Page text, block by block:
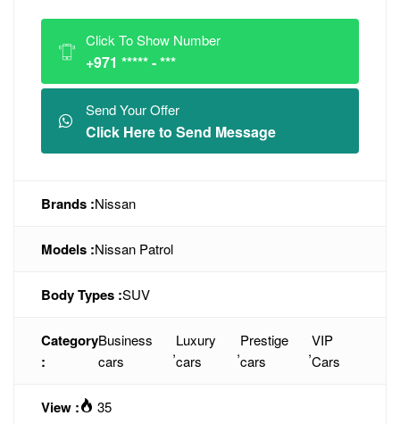
Click To Show Number
+971 ***** - ***
Send Your Offer
Click Here to Send Message
Brands :Nissan
Models :Nissan Patrol
Body Types :SUV
Category
:
Business
cars
,
Luxury
cars
,
Prestige
cars
,
VIP
Cars
View : 35